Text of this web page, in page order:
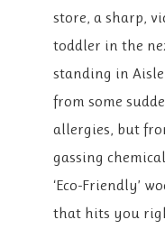
store, a sharp,
toddler in the
standing in
from some
allergies, but
gassing
‘Eco-Friendly’
that hits you